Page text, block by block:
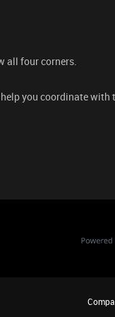
all four corners.
you coordinate with